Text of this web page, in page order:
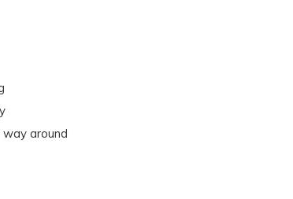
around